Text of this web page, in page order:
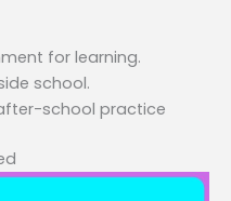
for learning.
school.
school practice